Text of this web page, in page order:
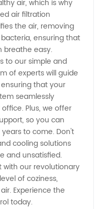
air, which is why
air filtration
the air, removing
ensuring that
breathe easy.
to our simple and
of experts will guide
that your
seamlessly
Plus, we offer
so you can
to come. Don't
cooling solutions
and unsatisfied.
with our revolutionary
of coziness,
Experience the
today.